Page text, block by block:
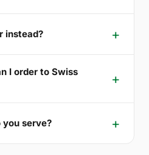
instead?
I order to Swiss
serve?